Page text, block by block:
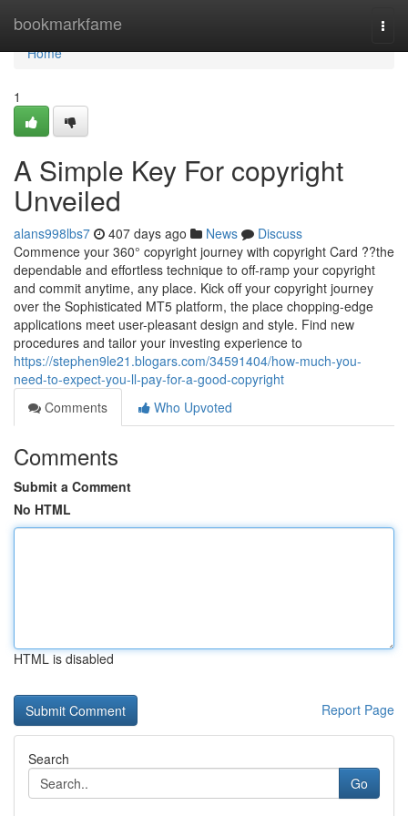
bookmarkfame
Home
Home
1
A Simple Key For copyright
Unveiled
alans998lbs7 407 days ago News
Discuss
Commence your 360° copyright journey with copyright Card ??the
dependable and effortless technique to off-ramp your copyright
and commit anytime, any place. Kick off your copyright journey
over the Sophisticated MT5 platform, the place chopping-edge
applications meet user-pleasant design and style. Find new
procedures and tailor your investing experience to
https://stephen9le21.blogars.com/34591404/how-much-you-
need-to-expect-you-ll-pay-for-a-good-copyright
Comments
Who Upvoted
Comments
Submit a Comment
No HTML
HTML is disabled
Report Page
Search
Go